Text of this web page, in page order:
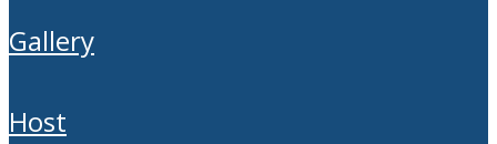
gallery
host